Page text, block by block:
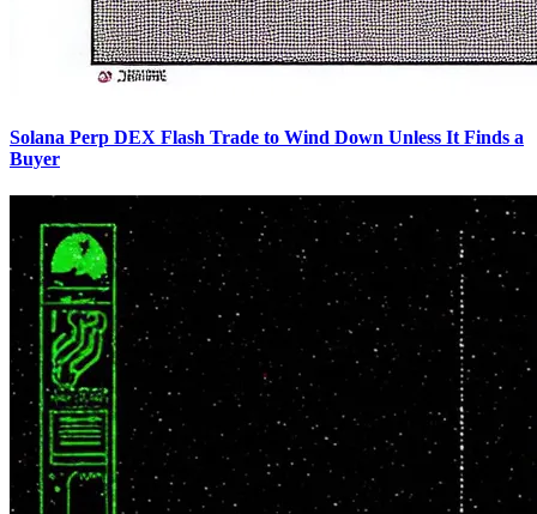
Solana Perp DEX Flash Trade to Wind Down Unless It Finds a
Buyer